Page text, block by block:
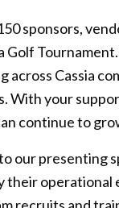
sponsors,
Golf
across Cassia
With your
continue to
our presenting
their